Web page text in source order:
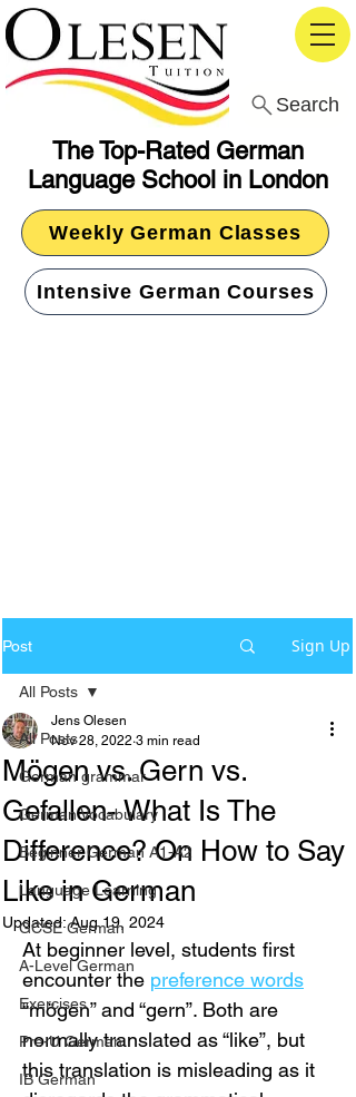
The Top-Rated German
Language School in London
Search
Weekly German Classes
Intensive German Courses
Post Sign Up
All Posts
German grammar
German Vocabulary
Beginner German A1-A2
Language Learning
GCSE German
A-Level German
Exercises
Pre-U German
IB German
All Posts
Mögen vs. Gern vs.
Gefallen- What Is The
Difference? On How to Say
Like in German
Jens Olesen
Nov 28, 2022 3 min read
Updated:Aug 19, 2024
At beginner level, students first
encounter the preference words
“mögen” and “gern”. Both are
normally translated as “like”, but
this translation is misleading as it